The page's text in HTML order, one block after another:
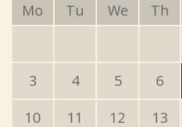
Mo Tu We Th
3
4 5 6
10
11 12 13